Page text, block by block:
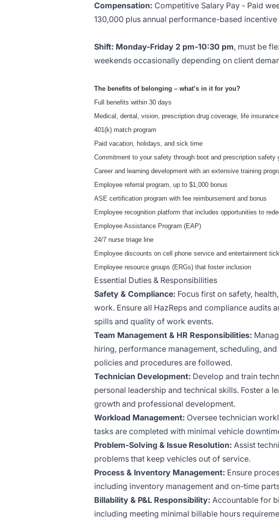
Compensation: Competitive Salary Pay - Paid
130,000 plus annual performance-based incentive
Shift: Monday-Friday 2 pm-10:30 pm, must be
weekends occasionally depending on client
The benefits of belonging – what’s in it for you?
Full benefits within 30 days
Medical, dental, vision, prescription drug coverage, life
401(k) match program
Paid vacation, holidays, and sick time
Commitment to your safety through boot and prescription safety
Career and learning development with an extensive training
Employee referral program, up to $1,000 bonus
ASE certification program with fee reimbursement and bonus
Employee recognition platform that includes opportunities to
Employee Assistance Program (EAP)
24/7 nurse triage line
Employee discounts on cell phone service and entertainment
Employee resource groups (ERGs) that foster inclusion
Essential Duties & Responsibilities
Safety & Compliance: Focus first on safety,
work. Ensure all HazReps and compliance audits
spills and quality of work events.
Team Management & HR Responsibilities:
hiring, performance management, scheduling,
policies and procedures are followed.
Technician Development: Develop and train
personal leadership and technical skills. Foster a
growth and professional development.
Workload Management: Oversee technician
tasks are completed with minimal vehicle
Problem-Solving & Issue Resolution: Assist
problems that keep vehicles out of service.
Process & Inventory Management: Ensure
including inventory management and on-time
Billability & P&L Responsibility: Accountable for
including meeting minimal billable hours